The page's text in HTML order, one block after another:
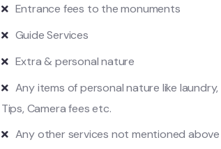
Entrance fees to the monuments
Guide Services
Extra & personal nature
Any items of personal nature like laundry,
Tips, Camera fees etc.
Any other services not mentioned above